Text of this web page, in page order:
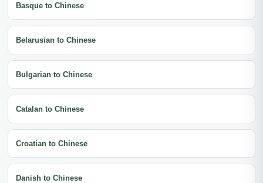
Basque to Chinese
Belarusian to Chinese
Bulgarian to Chinese
Catalan to Chinese
Croatian to Chinese
Danish to Chinese